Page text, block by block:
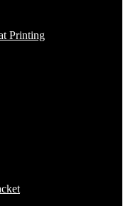
Printing